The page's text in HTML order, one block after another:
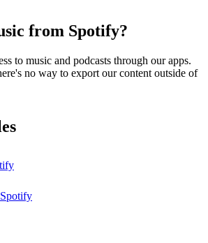
from Spotify?
to music and podcasts through our apps.
no way to export our content outside of